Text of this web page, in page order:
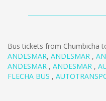
Bus tickets from Chumbicha
ANDESMAR, ANDESMAR ,
ANDESMAR , ANDESMAR ,
FLECHA BUS ,